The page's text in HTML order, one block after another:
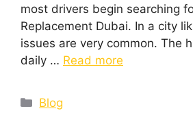
most drivers begin searching
Replacement Dubai. In a city
issues are very common. The
daily … Read more
Blog